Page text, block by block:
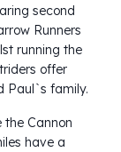
second
Runners
running the
offer
Paul`s family.
the Cannon
have a